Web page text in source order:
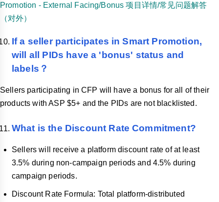
Promotion - External Facing/Bonus 项目详情/常见问题解答
（对外）
If a seller participates in Smart Promotion,
will all PIDs have a 'bonus' status and
labels？
Sellers participating in CFP will have a bonus for all of their
products with ASP $5+ and the PIDs are not blacklisted.
What is the Discount Rate Commitment?
Sellers will receive a platform discount rate of at least
3.5% during non-campaign periods and 4.5% during
campaign periods.
Discount Rate Formula: Total platform-distributed